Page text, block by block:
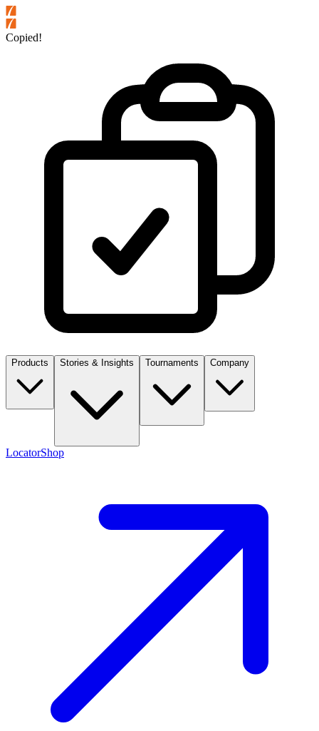
Copied!
Products Stories & Insights Tournaments Company
LocatorShop